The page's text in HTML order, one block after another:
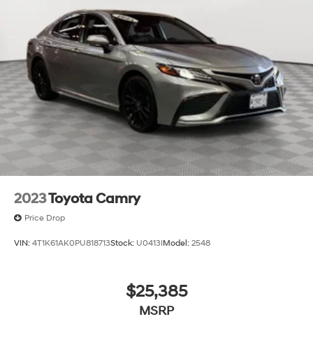
2023Toyota Camry
Price Drop
VIN: 4T1K61AK0PU818713Stock: U0413IModel: 2548
$25,385
MSRP